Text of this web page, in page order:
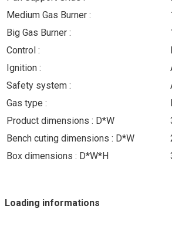
Medium Gas Burner :
Big Gas Burner :
Control :
Ignition :
Safety system :
Gas type :
Product dimensions : D*W
Bench cuting dimensions : D*W
Box dimensions : D*W*H
Loading informations